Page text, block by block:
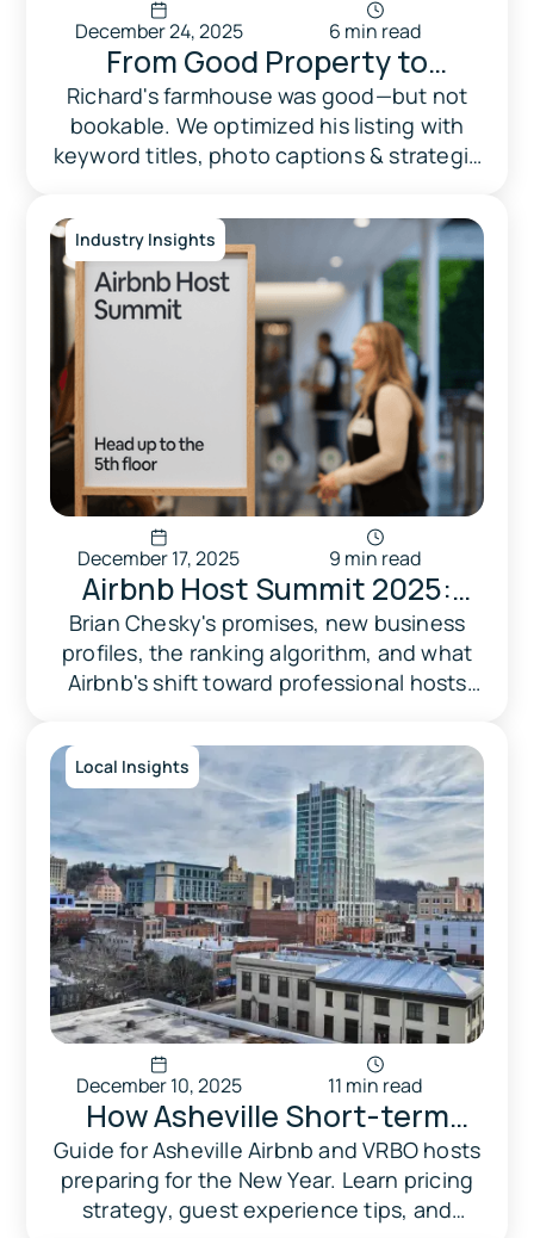
December 24, 2025 6 min read
From Good Property to
Optimized Listing
Richard's farmhouse was good—but not
bookable. We optimized his listing with
keyword titles, photo captions & strategic
Industry Insights
December 17, 2025 9 min read
Airbnb Host Summit 2025:
What Professional Hosts &
Property Managers Need to
Know
Brian Chesky's promises, new business
profiles, the ranking algorithm, and what
Airbnb's shift toward professional hosts
Local Insights
December 10, 2025 11 min read
How Asheville Short-term
rental Hosts Can Prepare for
New Year's 2026
Guide for Asheville Airbnb and VRBO hosts
preparing for the New Year. Learn pricing
strategy, guest experience tips, and